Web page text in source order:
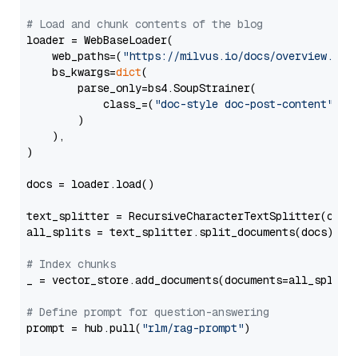
# Load and chunk contents of the blog
loader = WebBaseLoader(
    web_paths=(
"https://milvus.io/docs/overview.md"
    bs_kwargs=
dict(
        parse_only=bs4.SoupStrainer(
            class_=(
"doc-style doc-post-content"
        )
    ),
)
docs = loader.load()
text_splitter =
all_splits = text_splitter.split_documents(docs)
# Index chunks
_ = vector_store.add_documents(documents=all_splits)
# Define prompt for question-answering
prompt = hub.pull( "rlm/rag-prompt")